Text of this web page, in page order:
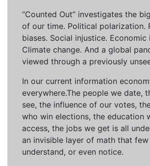
“Counted Out” investigates the
of our time. Political polarization.
biases. Social injustice. Economic
Climate change. And a global
viewed through a previously
In our current information
everywhere.The people we date,
see, the influence of our votes,
who win elections, the education
access, the jobs we get is all
an invisible layer of math that
understand, or even notice.